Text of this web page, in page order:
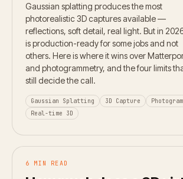
Gaussian splatting produces the most
photorealistic 3D captures available —
reflections, soft detail, real light. But in
is production-ready for some jobs and not
others. Here is where it wins over
and photogrammetry, and the four limits
still decide the call.
Gaussian Splatting 3D Capture
Real-time 3D
6 MIN READ